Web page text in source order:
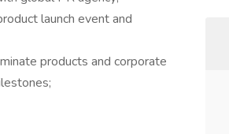
launch event and
products and corporate